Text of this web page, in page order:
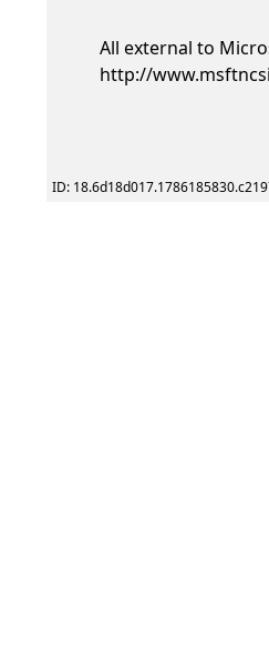
All external to
http://
ID: